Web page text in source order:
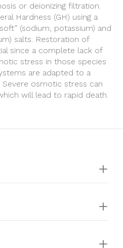
or deionizing filtration.
Hardness (GH) using a
(sodium, potassium) and
salts. Restoration of
since a complete lack of
stress in those species
are adapted to a
osmotic stress can
will lead to rapid death.